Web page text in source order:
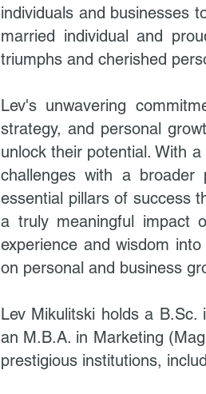
individuals and businesses
married individual and
triumphs and cherished
Lev's unwavering
strategy, and personal
unlock their potential. With
challenges with a broader
essential pillars of success
a truly meaningful impact
experience and wisdom
on personal and business
Lev Mikulitski holds a
an M.B.A. in Marketing
prestigious institutions,